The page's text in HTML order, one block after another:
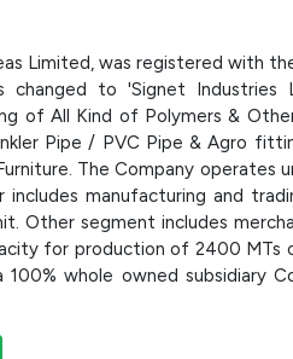
Limited, was registered with
changed to 'Signet Industries
of All Kind of Polymers &
Pipe / PVC Pipe & Agro
The Company operates
includes manufacturing and
Other segment includes
for production of 2400 MTs
whole owned subsidiary